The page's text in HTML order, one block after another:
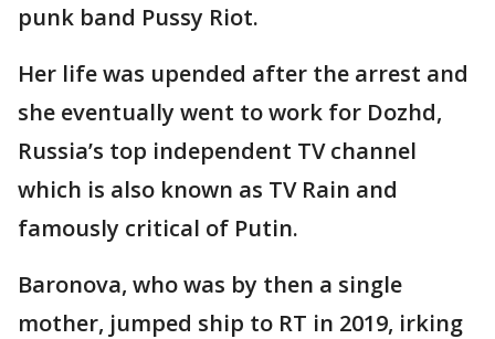
punk band Pussy Riot.
Her life was upended after the arrest and
she eventually went to work for Dozhd,
Russia’s top independent TV channel
which is also known as TV Rain and
famously critical of Putin.
Baronova, who was by then a single
mother, jumped ship to RT in 2019, irking